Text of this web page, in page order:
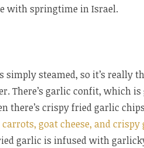
with springtime in Israel.
simply steamed, so it’s really
There’s garlic confit, which
there’s crispy fried garlic
goat cheese, and crispy
garlic is infused with